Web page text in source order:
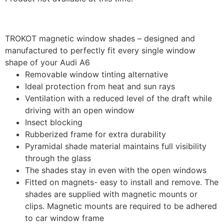
TROKOT magnetic window shades – designed and
manufactured to perfectly fit every single window
shape of your Audi A6
Removable window tinting alternative
Ideal protection from heat and sun rays
Ventilation with a reduced level of the draft while
driving with an open window
Insect blocking
Rubberized frame for extra durability
Pyramidal shade material maintains full visibility
through the glass
The shades stay in even with the open windows
Fitted on magnets- easy to install and remove. The
shades are supplied with magnetic mounts or
clips. Magnetic mounts are required to be adhered
to car window frame